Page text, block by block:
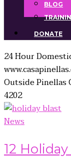
BLOG
DONATE
24 Hour
Outside Pinellas
4202
News
12